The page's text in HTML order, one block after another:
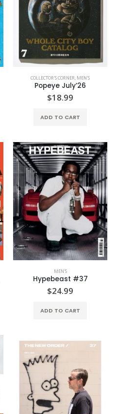
COLLECTOR'S CORNER, MEN'S
Popeye July’26
$18.99
ADD TO CART
MEN'S
Hypebeast #37
$24.99
ADD TO CART